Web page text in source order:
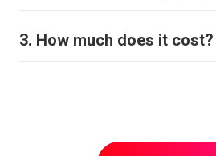
3. How much does it cost?